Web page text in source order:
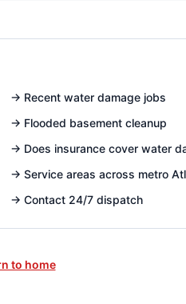
→ Recent water damage jobs
→ Flooded basement cleanup
→ Does insurance cover water
→ Service areas across metro
→ Contact 24/7 dispatch
to home